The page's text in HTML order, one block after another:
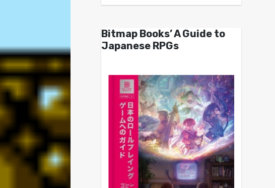
Bitmap Books’ A Guide to
Japanese RPGs